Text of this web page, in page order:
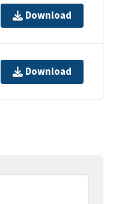
Download
Download